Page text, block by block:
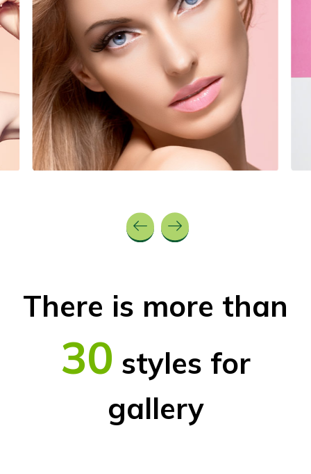
There is more than
30 styles for
gallery